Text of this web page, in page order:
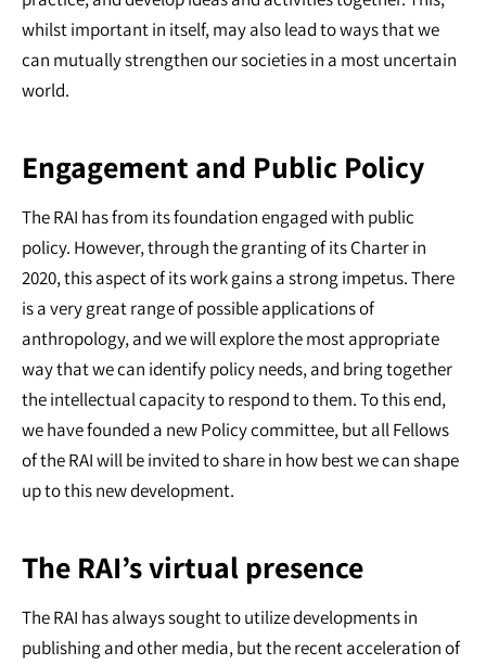
whilst important in itself, may also lead to ways that we
can mutually strengthen our societies in a most uncertain
world.
Engagement and Public Policy
The RAI has from its foundation engaged with public
policy. However, through the granting of its Charter in
2020, this aspect of its work gains a strong impetus. There
is a very great range of possible applications of
anthropology, and we will explore the most appropriate
way that we can identify policy needs, and bring together
the intellectual capacity to respond to them. To this end,
we have founded a new Policy committee, but all Fellows
of the RAI will be invited to share in how best we can shape
up to this new development.
The RAI’s virtual presence
The RAI has always sought to utilize developments in
publishing and other media, but the recent acceleration of